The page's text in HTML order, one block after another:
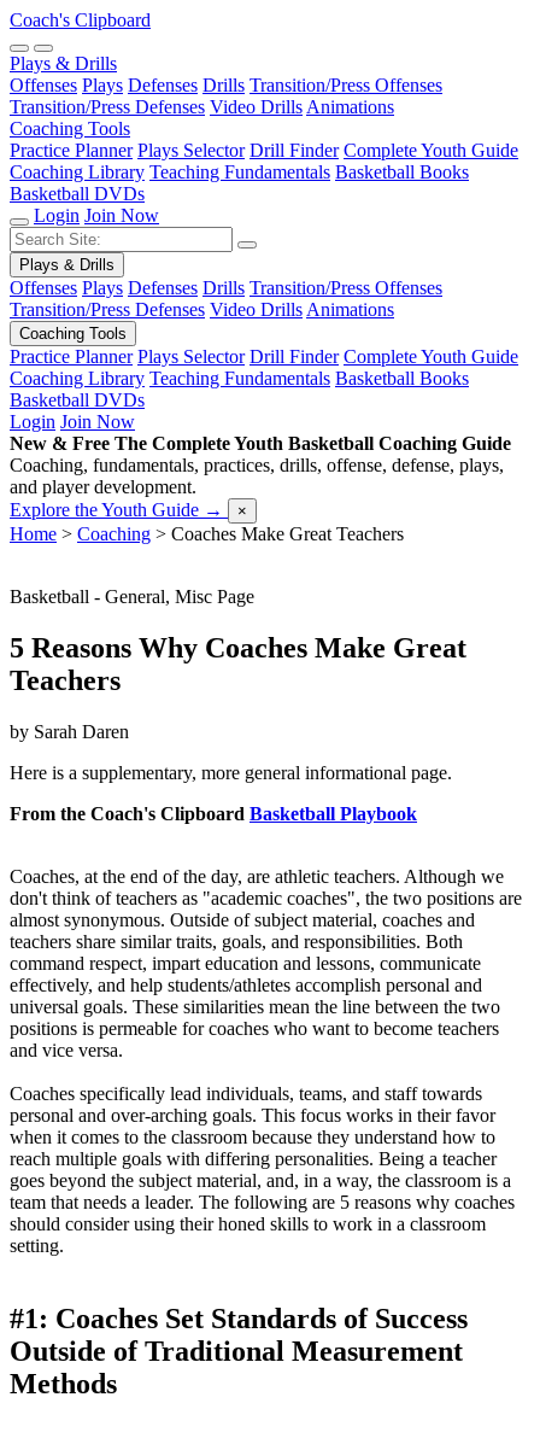
Coach's Clipboard
Plays & Drills
Offenses Plays Defenses Drills Transition/Press Offenses
Transition/Press Defenses Video Drills Animations
Coaching Tools
Practice Planner Plays Selector Drill Finder Complete Youth Guide
Coaching Library Teaching Fundamentals Basketball Books
Basketball DVDs
Login Join Now
Plays & Drills
Offenses Plays Defenses Drills Transition/Press Offenses
Transition/Press Defenses Video Drills Animations
Coaching Tools
Practice Planner Plays Selector Drill Finder Complete Youth Guide
Coaching Library Teaching Fundamentals Basketball Books
Basketball DVDs
Login Join Now
New & Free The Complete Youth Basketball Coaching Guide
Coaching, fundamentals, practices, drills, offense, defense, plays,
and player development.
Explore the Youth Guide → ×
Home > Coaching > Coaches Make Great Teachers
Basketball - General, Misc Page
5 Reasons Why Coaches Make Great
Teachers
by Sarah Daren
Here is a supplementary, more general informational page.
From the Coach's Clipboard Basketball Playbook
Coaches, at the end of the day, are athletic teachers. Although we
don't think of teachers as "academic coaches", the two positions are
almost synonymous. Outside of subject material, coaches and
teachers share similar traits, goals, and responsibilities. Both
command respect, impart education and lessons, communicate
effectively, and help students/athletes accomplish personal and
universal goals. These similarities mean the line between the two
positions is permeable for coaches who want to become teachers
and vice versa.
Coaches specifically lead individuals, teams, and staff towards
personal and over-arching goals. This focus works in their favor
when it comes to the classroom because they understand how to
reach multiple goals with differing personalities. Being a teacher
goes beyond the subject material, and, in a way, the classroom is a
team that needs a leader. The following are 5 reasons why coaches
should consider using their honed skills to work in a classroom
setting.
#1: Coaches Set Standards of Success
Outside of Traditional Measurement
Methods